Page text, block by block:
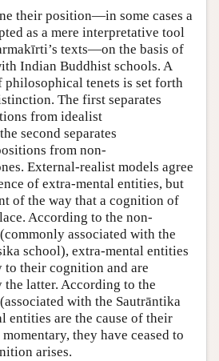
their position—in some cases a
as a mere interpretative tool
texts—on the basis of
Indian Buddhist schools. A
tenets is set forth
The first separates
from idealist
second separates
from non-
External-realist models agree
of extra-mental entities, but
of the way that a cognition of
According to the non-
associated with the
school), extra-mental entities
to their cognition and are
latter. According to the
with the Sautrāntika
entities are the cause of their
they have ceased to
arises.